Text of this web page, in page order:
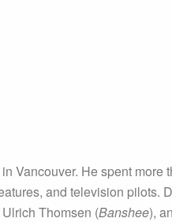
Vancouver. He spent more
and television pilots.
Ulrich Thomsen (Banshee),